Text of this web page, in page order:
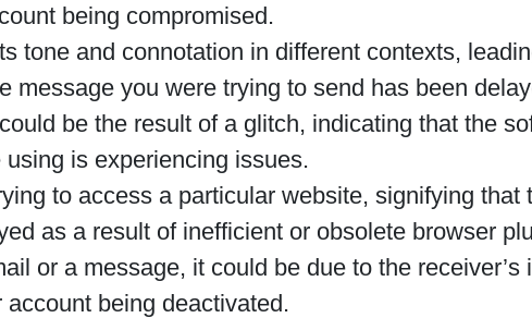
being compromised.
tone and connotation in different contexts,
message you were trying to send has been
be the result of a glitch, indicating that the
using is experiencing issues.
to access a particular website, signifying that
as a result of inefficient or obsolete browser
or a message, it could be due to the receiver’s
account being deactivated.